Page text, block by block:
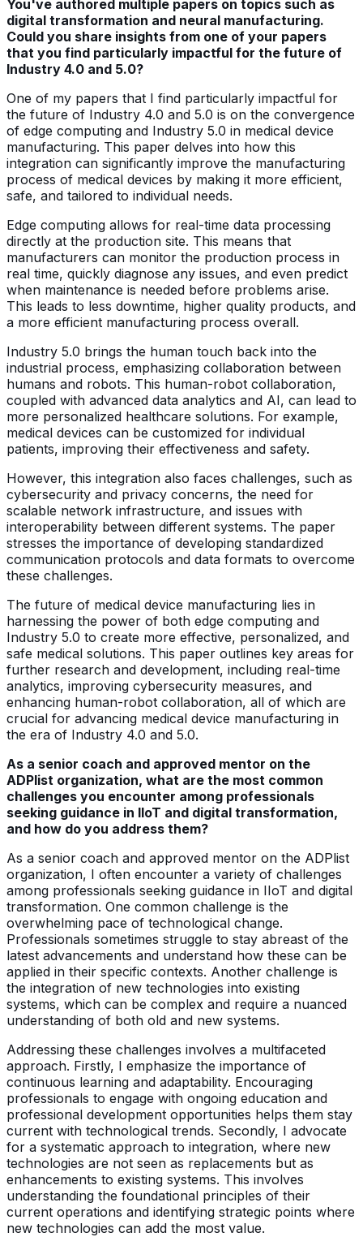
You've authored multiple papers on topics such as
digital transformation and neural manufacturing.
Could you share insights from one of your papers
that you find particularly impactful for the future of
Industry 4.0 and 5.0?
One of my papers that I find particularly impactful for
the future of Industry 4.0 and 5.0 is on the convergence
of edge computing and Industry 5.0 in medical device
manufacturing. This paper delves into how this
integration can significantly improve the manufacturing
process of medical devices by making it more efficient,
safe, and tailored to individual needs.
Edge computing allows for real-time data processing
directly at the production site. This means that
manufacturers can monitor the production process in
real time, quickly diagnose any issues, and even predict
when maintenance is needed before problems arise.
This leads to less downtime, higher quality products, and
a more efficient manufacturing process overall.
Industry 5.0 brings the human touch back into the
industrial process, emphasizing collaboration between
humans and robots. This human-robot collaboration,
coupled with advanced data analytics and AI, can lead to
more personalized healthcare solutions. For example,
medical devices can be customized for individual
patients, improving their effectiveness and safety.
However, this integration also faces challenges, such as
cybersecurity and privacy concerns, the need for
scalable network infrastructure, and issues with
interoperability between different systems. The paper
stresses the importance of developing standardized
communication protocols and data formats to overcome
these challenges.
The future of medical device manufacturing lies in
harnessing the power of both edge computing and
Industry 5.0 to create more effective, personalized, and
safe medical solutions. This paper outlines key areas for
further research and development, including real-time
analytics, improving cybersecurity measures, and
enhancing human-robot collaboration, all of which are
crucial for advancing medical device manufacturing in
the era of Industry 4.0 and 5.0.
As a senior coach and approved mentor on the
ADPlist organization, what are the most common
challenges you encounter among professionals
seeking guidance in IIoT and digital transformation,
and how do you address them?
As a senior coach and approved mentor on the ADPlist
organization, I often encounter a variety of challenges
among professionals seeking guidance in IIoT and digital
transformation. One common challenge is the
overwhelming pace of technological change.
Professionals sometimes struggle to stay abreast of the
latest advancements and understand how these can be
applied in their specific contexts. Another challenge is
the integration of new technologies into existing
systems, which can be complex and require a nuanced
understanding of both old and new systems.
Addressing these challenges involves a multifaceted
approach. Firstly, I emphasize the importance of
continuous learning and adaptability. Encouraging
professionals to engage with ongoing education and
professional development opportunities helps them stay
current with technological trends. Secondly, I advocate
for a systematic approach to integration, where new
technologies are not seen as replacements but as
enhancements to existing systems. This involves
understanding the foundational principles of their
current operations and identifying strategic points where
new technologies can add the most value.